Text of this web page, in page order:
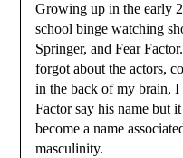
Growing up in the early
school binge watching
Springer, and Fear
forgot about the actors,
in the back of my brain, I
Factor say his name but
become a name
masculinity.